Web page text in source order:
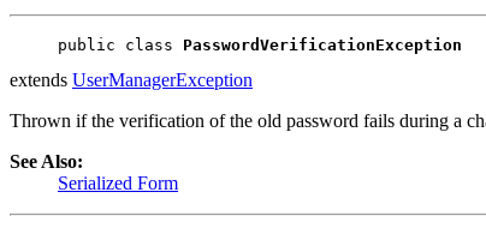
public class PasswordVerificationException
extends UserManagerException
Thrown if the verification of the old password fails during a
See Also:
Serialized Form